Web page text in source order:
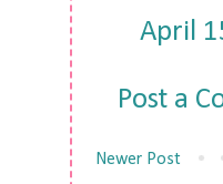
April
Post a
Newer Post